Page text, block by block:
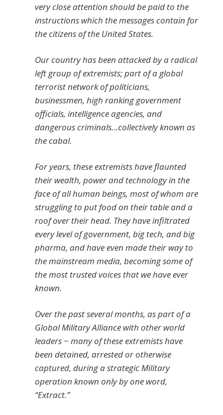
very close attention should be paid to the
instructions which the messages contain for
the citizens of the United States.
Our country has been attacked by a radical
left group of extremists; part of a global
terrorist network of politicians,
businessmen, high ranking government
officials, intelligence agencies, and
dangerous criminals…collectively known as
the cabal.
For years, these extremists have flaunted
their wealth, power and technology in the
face of all human beings, most of whom are
struggling to put food on their table and a
roof over their head. They have infiltrated
every level of government, big tech, and big
pharma, and have even made their way to
the mainstream media, becoming some of
the most trusted voices that we have ever
known.
Over the past several months, as part of a
Global Military Alliance with other world
leaders ~ many of these extremists have
been detained, arrested or otherwise
captured, during a strategic Military
operation known only by one word,
“Extract.”